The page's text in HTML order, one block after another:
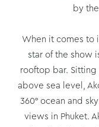
by
When it comes to
star of the show
rooftop bar. Sitting
above sea level,
360° ocean and
views in Phuket.